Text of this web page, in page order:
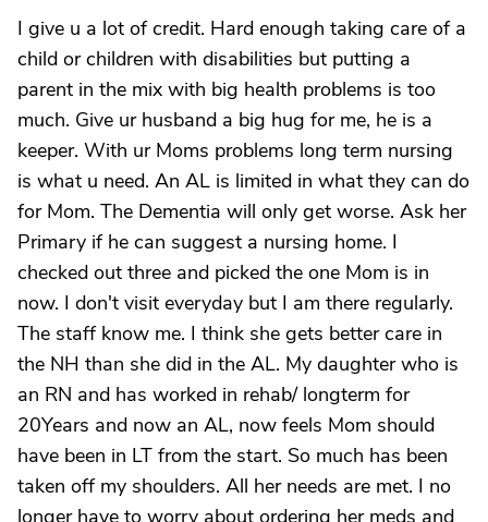
I give u a lot of credit. Hard enough taking care of a
child or children with disabilities but putting a
parent in the mix with big health problems is too
much. Give ur husband a big hug for me, he is a
keeper. With ur Moms problems long term nursing
is what u need. An AL is limited in what they can do
for Mom. The Dementia will only get worse. Ask her
Primary if he can suggest a nursing home. I
checked out three and picked the one Mom is in
now. I don't visit everyday but I am there regularly.
The staff know me. I think she gets better care in
the NH than she did in the AL. My daughter who is
an RN and has worked in rehab/ longterm for
20Years and now an AL, now feels Mom should
have been in LT from the start. So much has been
taken off my shoulders. All her needs are met. I no
longer have to worry about ordering her meds and